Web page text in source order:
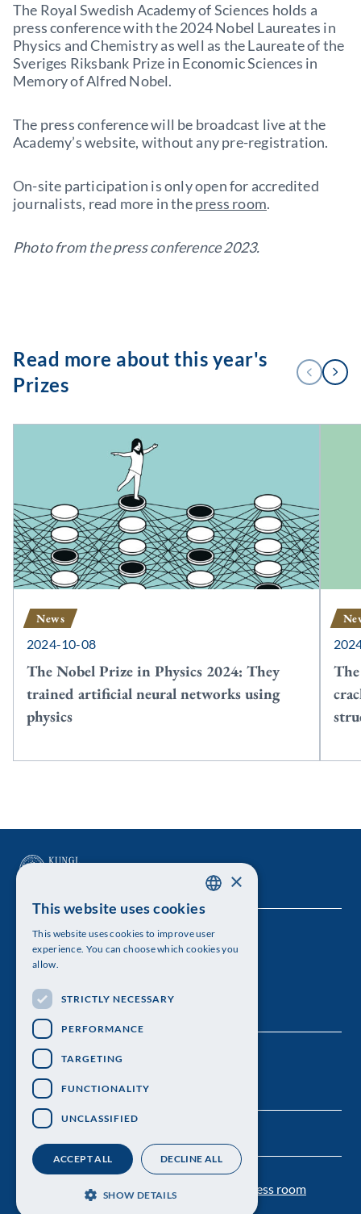
The Royal Swedish Academy of Sciences holds a
press conference with the 2024 Nobel Laureates in
Physics and Chemistry as well as the Laureate of the
Sveriges Riksbank Prize in Economic Sciences in
Memory of Alfred Nobel.
The press conference will be broadcast live at the
Academy’s website, without any pre-registration.
On-site participation is only open for accredited
journalists, read more in thepress room.
Photo from the press conference 2023.
Read more about this year's
Prizes
1
/
PREVIOUS
NEXT
News
2024-10-08
The Nobel Prize in Physics 2024: They
trained artificial neural networks using
physics
The Royal Swedish Academy of Sciences
Visiting address: Lilla Frescativägen 4A
Telephone: 08-673 95 00
Personal data protection Press room
ENGLISH
×
This website uses cookies
This website uses cookies to improve user
experience. You can choose which cookies you
allow.
STRICTLY NECESSARY
PERFORMANCE
TARGETING
FUNCTIONALITY
UNCLASSIFIED
ACCEPT ALL DECLINE ALL
SHOW DETAILS